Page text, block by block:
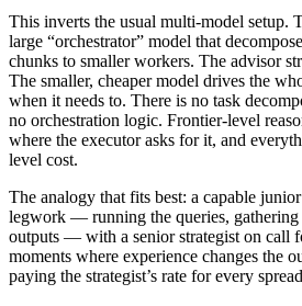
This inverts the usual multi-model setup.
large “orchestrator” model that
chunks to smaller workers. The advisor
The smaller, cheaper model drives the
when it needs to. There is no task
no orchestration logic. Frontier-level
where the executor asks for it, and
level cost.
The analogy that fits best: a capable
legwork — running the queries, gathering
outputs — with a senior strategist on call
moments where experience changes the
paying the strategist’s rate for every